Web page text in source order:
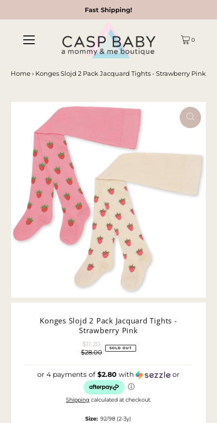
Fast Shipping!
0
Home › Konges Slojd 2 Pack Jacquard Tights - Strawberry Pink
Konges Slojd 2 Pack Jacquard Tights -
Strawberry Pink
Sale
Price
$11.20
Regular
$28.00 SOLD OUT
or 4 payments of $2.80 with
or
ⓘ
Shipping calculated at checkout.
Size: 92/98 (2-3y)